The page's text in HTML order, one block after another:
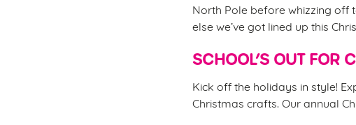
North Pole before whizzing off
else we’ve got lined up this
SCHOOL’S OUT FOR
Kick off the holidays in style!
Christmas crafts. Our annual